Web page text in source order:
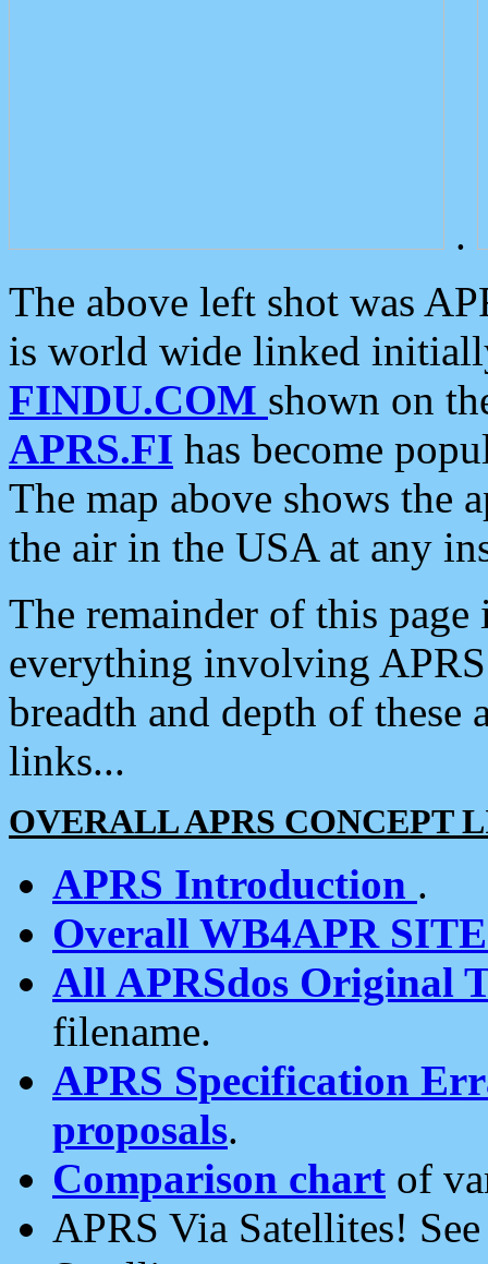
.
The above left shot was
is world wide linked
FINDU.COM shown on
APRS.FI has become
The map above shows the
the air in the USA at any
The remainder of this
everything involving
breadth and depth of
links...
OVERALL APRS CONCEPT
APRS Introduction .
Overall WB4APR
All APRSdos Original
filename.
APRS Specification
proposals.
Comparison chart of
APRS Via Satellites!